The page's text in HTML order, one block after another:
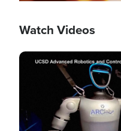
Watch Videos
Image